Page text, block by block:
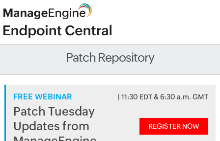
Patch Repository
FREE WEBINAR | 11:30 EDT & 6:30 a.m. GMT
Patch Tuesday
Updates from
REGISTER NOW